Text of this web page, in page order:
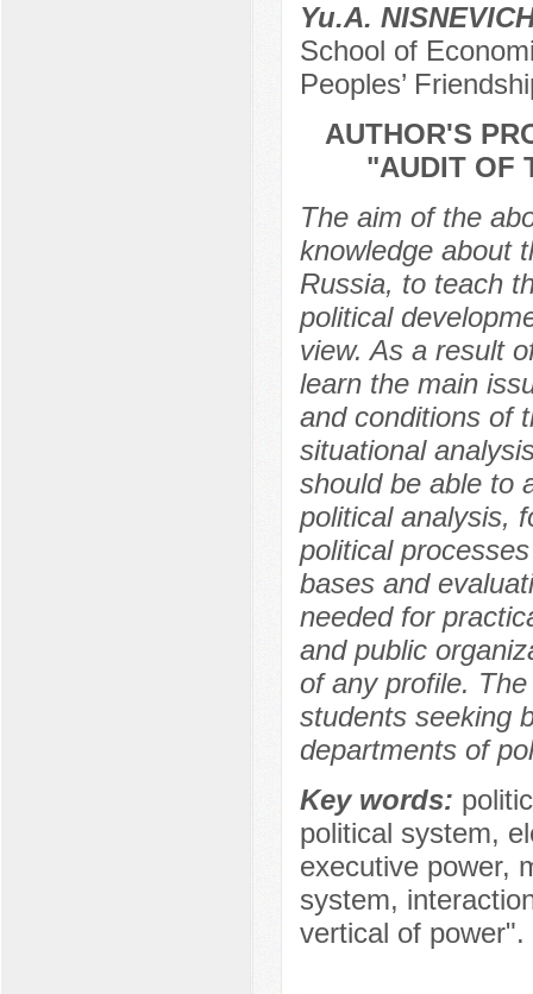
Yu.A.
School of
Peoples’
AUTHOR'S
"AUDIT OF
The aim of the
knowledge about
Russia, to teach
political
view. As a result
learn the main
and conditions of
situational
should be able to
political analysis,
political
bases and
needed for
and public
of any profile.
students seeking
departments of
Key words:
political system,
executive power,
system,
vertical of power".